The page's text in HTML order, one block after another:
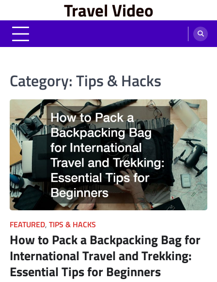
content
Travel Video
Category:Tips & Hacks
FEATURED, TIPS & HACKS
How to Pack a Backpacking Bag for
International Travel and Trekking:
Essential Tips for Beginners